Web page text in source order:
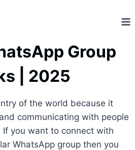
Group
| 2025
of the world because it
communicating with people
you want to connect with
WhatsApp group then you